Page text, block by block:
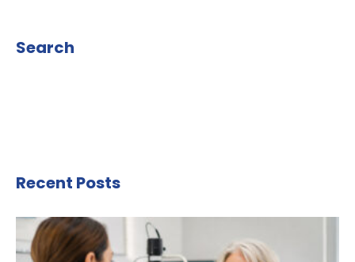
Search
Recent Posts